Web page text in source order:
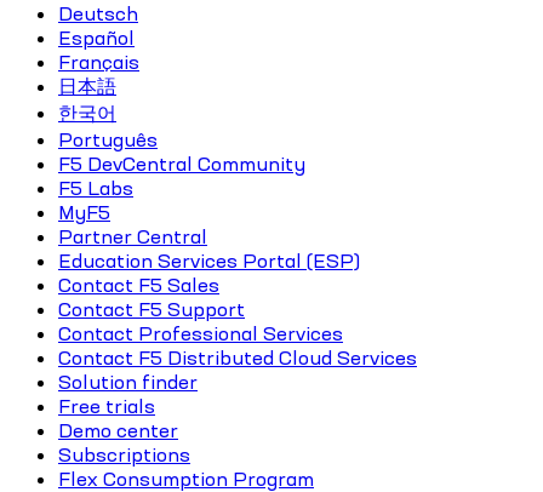
Deutsch
Español
Français
日本語
한국어
Português
F5 DevCentral Community
F5 Labs
MyF5
Partner Central
Education Services Portal (ESP)
Contact F5 Sales
Contact F5 Support
Contact Professional Services
Contact F5 Distributed Cloud Services
Solution finder
Free trials
Demo center
Subscriptions
Flex Consumption Program